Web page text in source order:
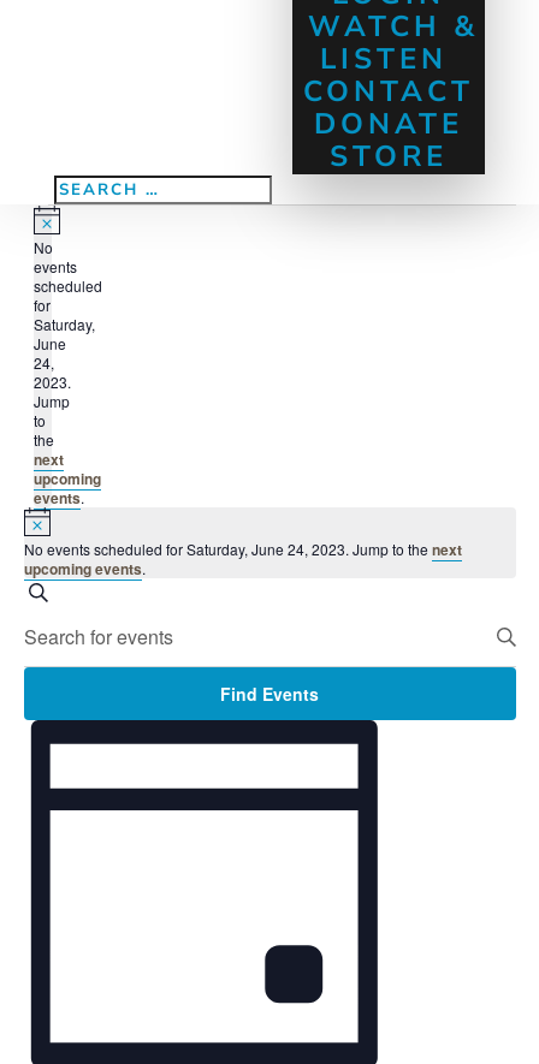
WATCH &
LISTEN
CONTACT
DONATE
STORE
Events
for
Saturday,
June
24,
2023
Notice
No
events
scheduled
for
Saturday,
June
24,
2023.
Jump
to
the
next
upcoming
events.
Notice
No events scheduled for Saturday, June 24, 2023. Jump to the next
upcoming events.
Events
and
Views
Search
Keyword.
Search
Keyword.
Find Events
Event